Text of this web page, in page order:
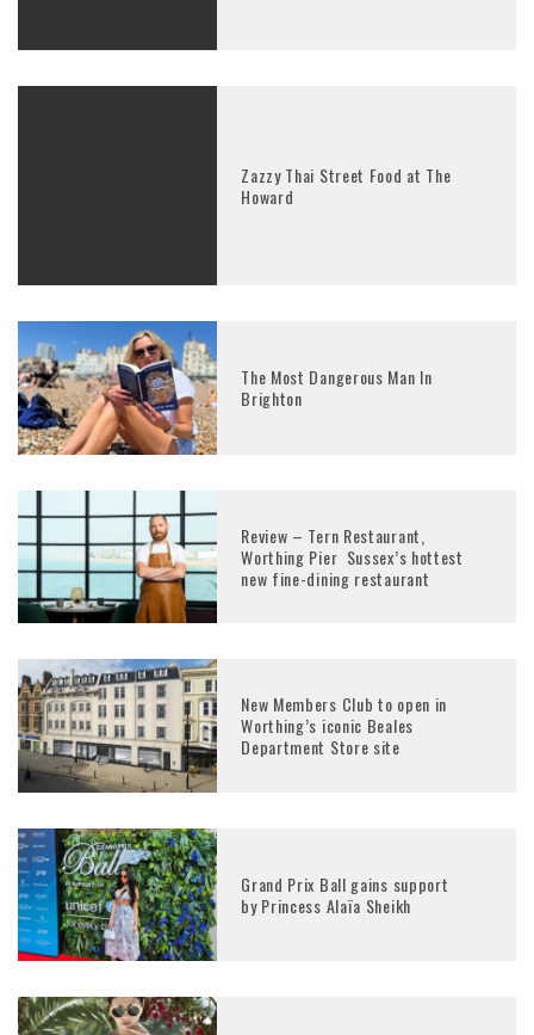
Zazzy Thai Street Food at The
Howard
The Most Dangerous Man In
Brighton
Review – Tern Restaurant,
Worthing Pier Sussex’s hottest
new fine-dining restaurant
New Members Club to open in
Worthing’s iconic Beales
Department Store site
Grand Prix Ball gains support
by Princess Alaïa Sheikh